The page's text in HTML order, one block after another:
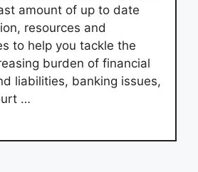
amount of up to date
resources and
to help you tackle the
burden of financial
liabilities, banking issues,
…